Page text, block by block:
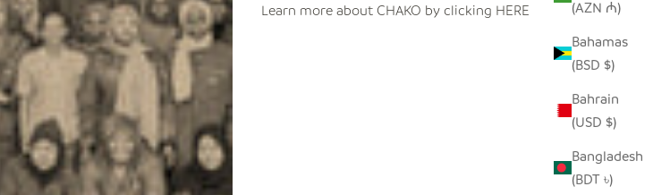
(AZN ₼)
Bahamas
(BSD $)
Bahrain
(USD $)
Bangladesh
(BDT ৳)
Learn more about CHAKO by clicking HERE